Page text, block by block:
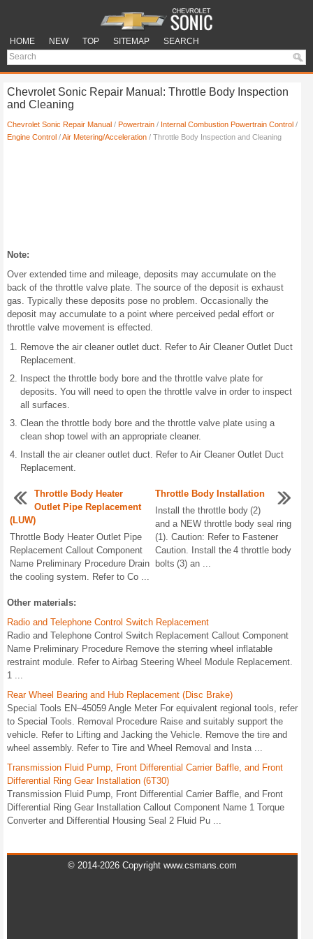
HOME NEW TOP SITEMAP SEARCH
Chevrolet Sonic Repair Manual: Throttle Body Inspection
and Cleaning
Chevrolet Sonic Repair Manual / Powertrain / Internal Combustion Powertrain Control /
Engine Control /Air Metering/Acceleration / Throttle Body Inspection and Cleaning
Note:
Over extended time and mileage, deposits may accumulate on the
back of the throttle valve plate. The source of the deposit is exhaust
gas. Typically these deposits pose no problem. Occasionally the
deposit may accumulate to a point where perceived pedal effort or
throttle valve movement is effected.
Remove the air cleaner outlet duct. Refer to Air Cleaner Outlet Duct
Replacement.
Inspect the throttle body bore and the throttle valve plate for
deposits. You will need to open the throttle valve in order to inspect
all surfaces.
Clean the throttle body bore and the throttle valve plate using a
clean shop towel with an appropriate cleaner.
Install the air cleaner outlet duct. Refer to Air Cleaner Outlet Duct
Replacement.
Throttle Body Heater
Outlet Pipe Replacement
(LUW)
Throttle Body Heater Outlet Pipe
Replacement Callout Component
Name Preliminary Procedure Drain
the cooling system. Refer to Co ...
Throttle Body Installation
Install the throttle body (2)
and a NEW throttle body seal ring
(1). Caution: Refer to Fastener
Caution. Install the 4 throttle body
bolts (3) an ...
Other materials:
Radio and Telephone Control Switch Replacement
Radio and Telephone Control Switch Replacement Callout Component
Name Preliminary Procedure Remove the sterring wheel inflatable
restraint module. Refer to Airbag Steering Wheel Module Replacement.
1 ...
Rear Wheel Bearing and Hub Replacement (Disc Brake)
Special Tools EN–45059 Angle Meter For equivalent regional tools, refer
to Special Tools. Removal Procedure Raise and suitably support the
vehicle. Refer to Lifting and Jacking the Vehicle. Remove the tire and
wheel assembly. Refer to Tire and Wheel Removal and Insta ...
Transmission Fluid Pump, Front Differential Carrier Baffle, and Front
Differential Ring Gear Installation (6T30)
Transmission Fluid Pump, Front Differential Carrier Baffle, and Front
Differential Ring Gear Installation Callout Component Name 1 Torque
Converter and Differential Housing Seal 2 Fluid Pu ...
© 2014-2026 Copyright www.csmans.com